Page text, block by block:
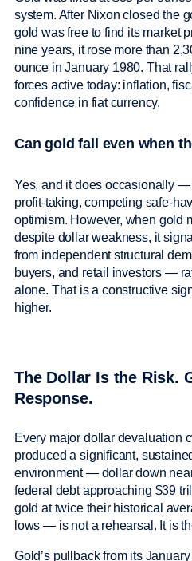
system. After Nixon closed the
gold was free to find its market
nine years, it rose more than
ounce in January 1980. That
forces active today: inflation,
confidence in fiat currency.
Can gold fall even when
Yes, and it does occasionally
profit-taking, competing safe-
optimism. However, when gold
despite dollar weakness, it
from independent structural
buyers, and retail investors —
alone. That is a constructive
higher.
The Dollar Is the Risk.
Response.
Every major dollar devaluation
produced a significant,
environment — dollar down
federal debt approaching $39
gold at twice their historical
lows — is not a rehearsal. It is
Gold’s pullback from its